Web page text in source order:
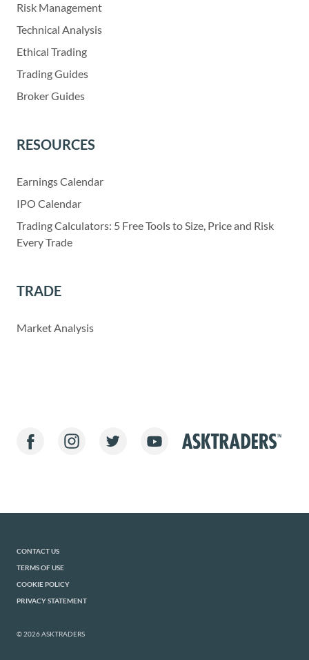
Risk Management
Technical Analysis
Ethical Trading
Trading Guides
Broker Guides
RESOURCES
Earnings Calendar
IPO Calendar
Trading Calculators: 5 Free Tools to Size, Price and Risk
Every Trade
TRADE
Market Analysis
CONTACT US
TERMS OF USE
COOKIE POLICY
PRIVACY STATEMENT
© 2026 ASKTRADERS